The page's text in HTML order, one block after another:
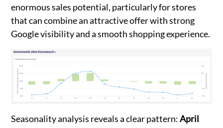
enormous sales potential, particularly for stores
that can combine an attractive offer with strong
Google visibility and a smooth shopping experience.
Seasonality analysis reveals a clear pattern:April